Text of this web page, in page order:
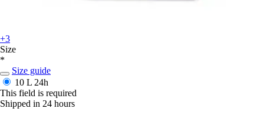
+3
Size
*
Size guide
10 L 24h
This field is required
Shipped in 24 hours